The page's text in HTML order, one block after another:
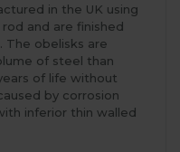
in the UK using
and are finished
The obelisks are
of steel than
of life without
by corrosion
inferior thin walled